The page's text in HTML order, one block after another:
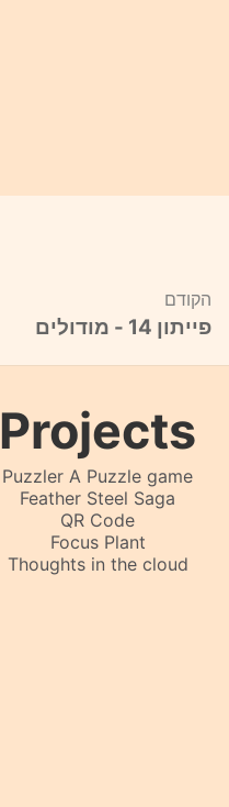
הקודם
פייתון 14 - מודולים
Projects
Puzzler A Puzzle game
Feather Steel Saga
QR Code
Focus Plant
Thoughts in the cloud